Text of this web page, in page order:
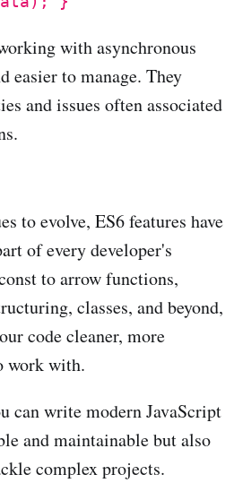
with asynchronous
easier to manage. They
and issues often associated
to evolve, ES6 features have
of every developer's
to arrow functions,
classes, and beyond,
code cleaner, more
work with.
can write modern JavaScript
and maintainable but also
complex projects.